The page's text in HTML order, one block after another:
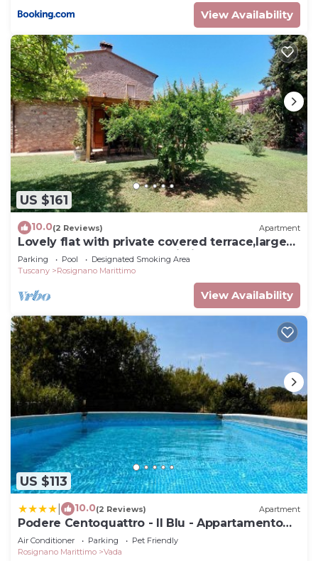
View Availability
US $161
10.0(2 Reviews) Apartment
Lovely flat with private covered terrace,large
pool and shared garden,Wi-Fi.
Parking Pool
Designated Smoking Area
Tuscany
Rosignano Marittimo
View Availability
US $113
10.0(2 Reviews) Apartment
Podere Centoquattro - Il Blu - Appartamento
tra mare e campagna a Vada
Air Conditioner Parking
Pet Friendly
Rosignano Marittimo
Vada